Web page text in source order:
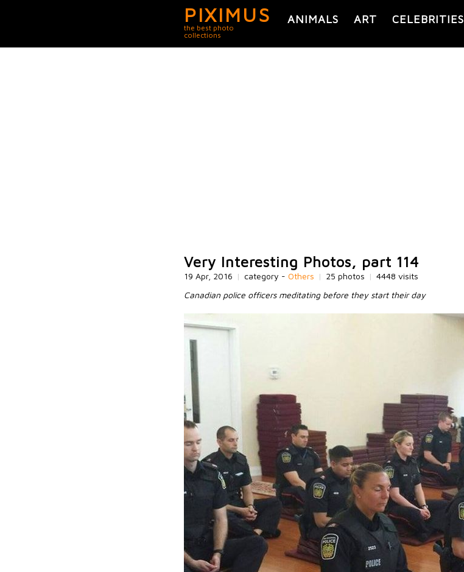
PIXIMUS
the best photo
collections
ANIMALS ART CELEBRITIES
Very Interesting Photos, part 114
19 Apr, 2016 | category - Others | 25 photos | 4448 visits
Canadian police officers meditating before they start their day